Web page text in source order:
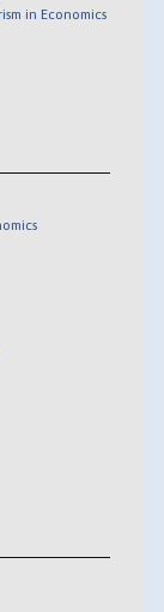
in Economics